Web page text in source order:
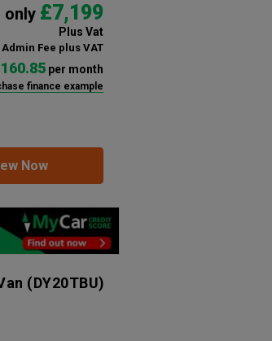
only £7,199
Plus Vat
Fee plus VAT
per month
finance example
Now
(DY20TBU)